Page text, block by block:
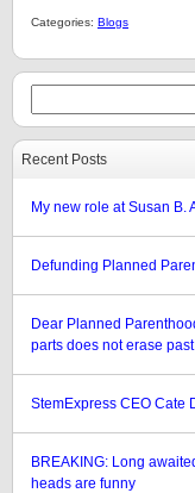
Categories: Blogs
Recent Posts
My new role at Susan B.
Defunding Planned
Dear Planned
parts does not erase
StemExpress CEO Cate
BREAKING: Long
heads are funny